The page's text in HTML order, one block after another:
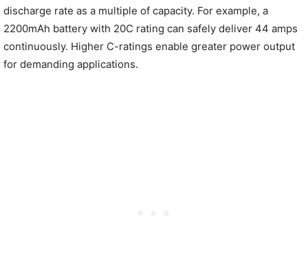
discharge rate as a multiple of capacity. For example, a
2200mAh battery with 20C rating can safely deliver 44 amps
continuously. Higher C-ratings enable greater power output
for demanding applications.